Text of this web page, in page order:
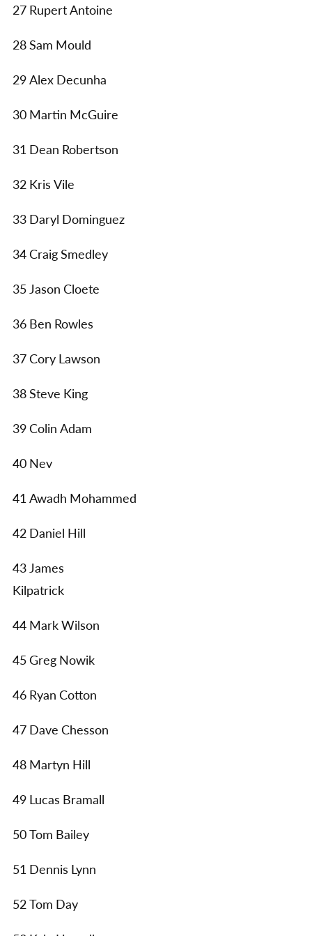
27 Rupert Antoine
28 Sam Mould
29 Alex Decunha
30 Martin McGuire
31 Dean Robertson
32 Kris Vile
33 Daryl Dominguez
34 Craig Smedley
35 Jason Cloete
36 Ben Rowles
37 Cory Lawson
38 Steve King
39 Colin Adam
40 Nev
41 Awadh Mohammed
42 Daniel Hill
43 James
Kilpatrick
44 Mark Wilson
45 Greg Nowik
46 Ryan Cotton
47 Dave Chesson
48 Martyn Hill
49 Lucas Bramall
50 Tom Bailey
51 Dennis Lynn
52 Tom Day